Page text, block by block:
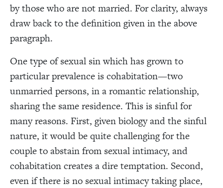
by those who are not married. For clarity, always
draw back to the definition given in the above
paragraph.
One type of sexual sin which has grown to
particular prevalence is cohabitation—two
unmarried persons, in a romantic relationship,
sharing the same residence. This is sinful for
many reasons. First, given biology and the sinful
nature, it would be quite challenging for the
couple to abstain from sexual intimacy, and
cohabitation creates a dire temptation. Second,
even if there is no sexual intimacy taking place,